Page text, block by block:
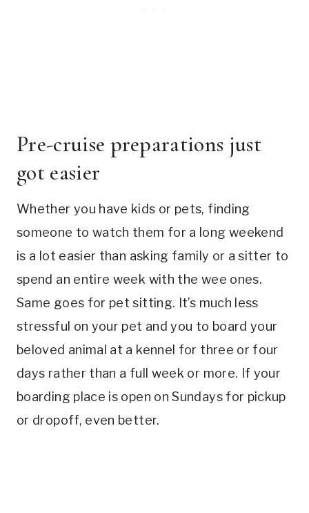
Pre-cruise preparations just
got easier
Whether you have kids or pets, finding
someone to watch them for a long weekend
is a lot easier than asking family or a sitter to
spend an entire week with the wee ones.
Same goes for pet sitting. It’s much less
stressful on your pet and you to board your
beloved animal at a kennel for three or four
days rather than a full week or more. If your
boarding place is open on Sundays for pickup
or dropoff, even better.